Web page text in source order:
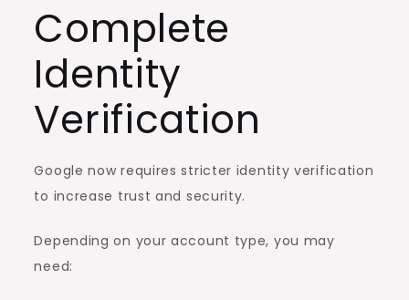
Complete
Identity
Verification
Google now requires stricter identity verification
to increase trust and security.
Depending on your account type, you may
need: